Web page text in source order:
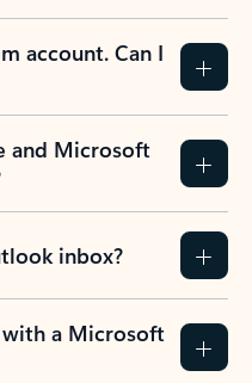
account. Can I
and Microsoft
inbox?
a Microsoft